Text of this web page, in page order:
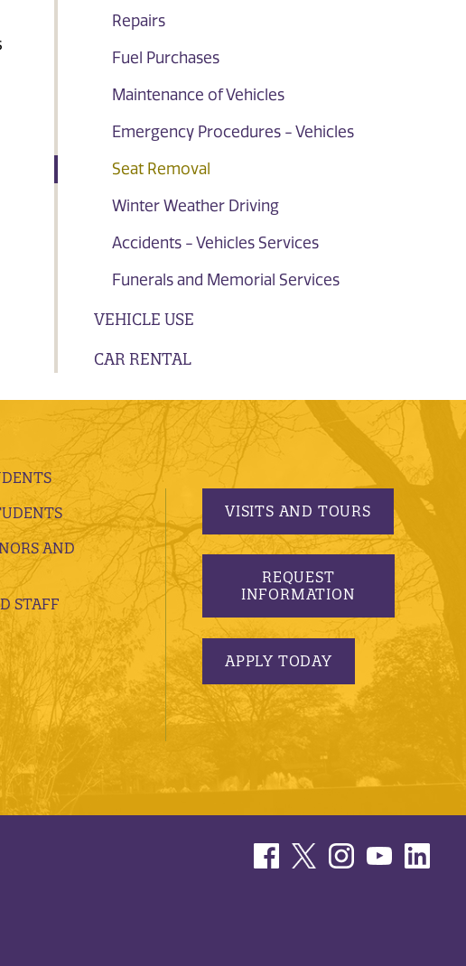
Repairs
Fuel Purchases
Maintenance of Vehicles
Emergency Procedures - Vehicles
Seat Removal
Winter Weather Driving
Accidents - Vehicles Services
Funerals and Memorial Services
VEHICLE USE
CAR RENTAL
AND
STAFF
VISITS AND TOURS
REQUEST
INFORMATION
APPLY TODAY